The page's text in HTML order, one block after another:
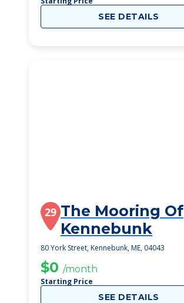
SEE DETAILS
29 The Mooring Of
Kennebunk
80 York Street, Kennebunk, ME, 04043
$0 /month
Starting Price
SEE DETAILS